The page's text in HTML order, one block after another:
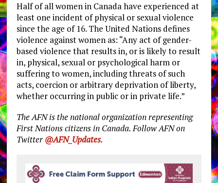
Half of all women in Canada have experienced at
least one incident of physical or sexual violence
since the age of 16. The United Nations defines
violence against women as: “Any act of gender-
based violence that results in, or is likely to result
in, physical, sexual or psychological harm or
suffering to women, including threats of such
acts, coercion or arbitrary deprivation of liberty,
whether occurring in public or in private life.”
The AFN is the national organization representing
First Nations citizens in Canada. Follow AFN on
Twitter @AFN_Updates.